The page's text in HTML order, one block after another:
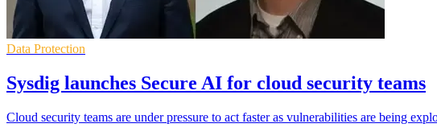
Data Protection
Sysdig launches Secure AI for cloud security teams
Cloud security teams are under pressure to act faster as vulnerabilities are being